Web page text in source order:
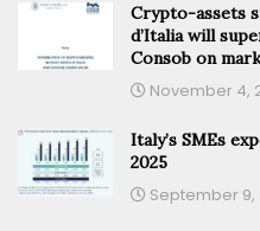
Crypto-assets
d’Italia will
Consob on
November 4,
Italy’s SMEs
2025
September 9,